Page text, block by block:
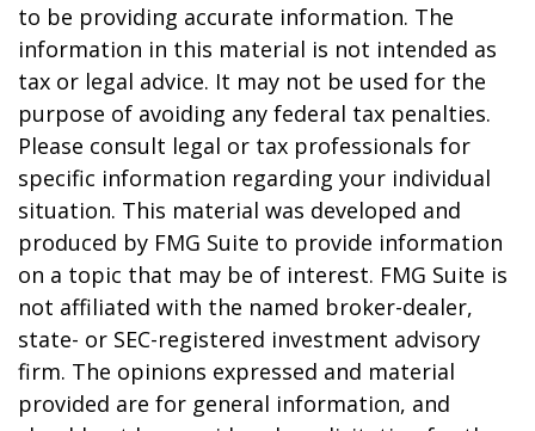
to be providing accurate information. The
information in this material is not intended as
tax or legal advice. It may not be used for the
purpose of avoiding any federal tax penalties.
Please consult legal or tax professionals for
specific information regarding your individual
situation. This material was developed and
produced by FMG Suite to provide information
on a topic that may be of interest. FMG Suite is
not affiliated with the named broker-dealer,
state- or SEC-registered investment advisory
firm. The opinions expressed and material
provided are for general information, and